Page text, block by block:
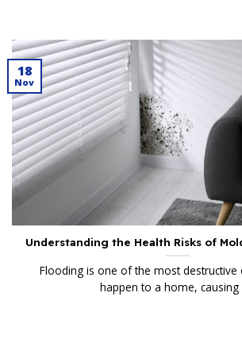
Understanding the Health Risks of
Flooding is one of the most destructive
happen to a home, causing
18
Nov